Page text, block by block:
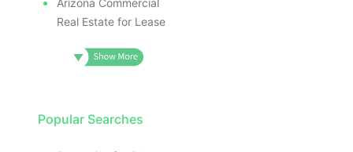
Arizona Commercial
Real Estate for Lease
Popular Searches